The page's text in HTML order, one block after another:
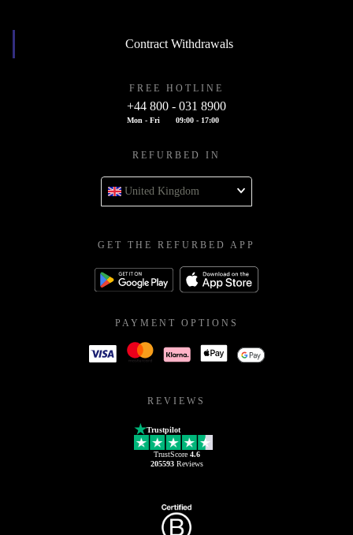
Contract Withdrawals
FREE HOTLINE
+44 800 - 031 8900
Mon - Fri 09:00 - 17:00
REFURBED IN
United Kingdom
GET THE REFURBED APP
PAYMENT OPTIONS
REVIEWS
Trustpilot
TrustScore 4.6
205593Reviews